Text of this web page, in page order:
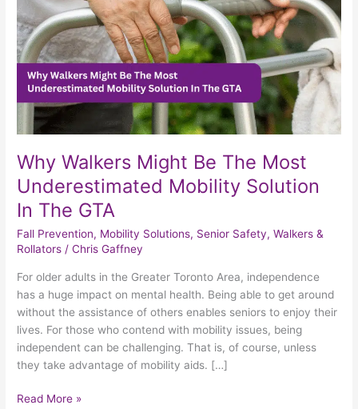
Why Walkers Might Be The Most
Underestimated Mobility Solution
In The GTA
Fall Prevention, Mobility Solutions, Senior Safety,Walkers &
Rollators /Chris Gaffney
For older adults in the Greater Toronto Area, independence
has a huge impact on mental health. Being able to get around
without the assistance of others enables seniors to enjoy their
lives. For those who contend with mobility issues, being
independent can be challenging. That is, of course, unless
they take advantage of mobility aids. […]
Underestimated
Mobility
Solution
In
The
GTA
Read More »